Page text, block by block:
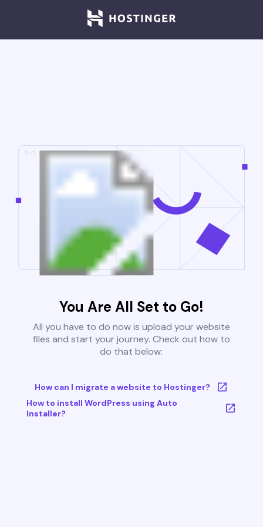
You Are All Set to Go!
All you have to do now is upload your website
files and start your journey. Check out how to
do that below:
How can I migrate a website to Hostinger?
How to install WordPress using Auto
Installer?